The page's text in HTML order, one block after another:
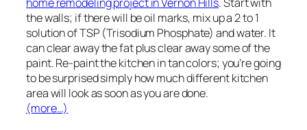
the walls; if there will be oil marks, mix up a 2 to 1
solution of TSP (Trisodium Phosphate) and water. It
can clear away the fat plus clear away some of the
paint. Re-paint the kitchen in tan colors; you’re going
to be surprised simply how much different kitchen
area will look as soon as you are done.
(more…)